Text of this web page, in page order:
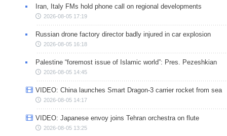
Iran, Italy FMs hold phone call on regional developments
2026-08-05 17:19
Russian drone factory director badly injured in car explosion
2026-08-05 16:18
Palestine “foremost issue of Islamic world”: Pres. Pezeshkian
2026-08-05 14:45
VIDEO: China launches Smart Dragon-3 carrier rocket from sea
2026-08-05 14:17
VIDEO: Japanese envoy joins Tehran orchestra on flute
2026-08-05 13:25